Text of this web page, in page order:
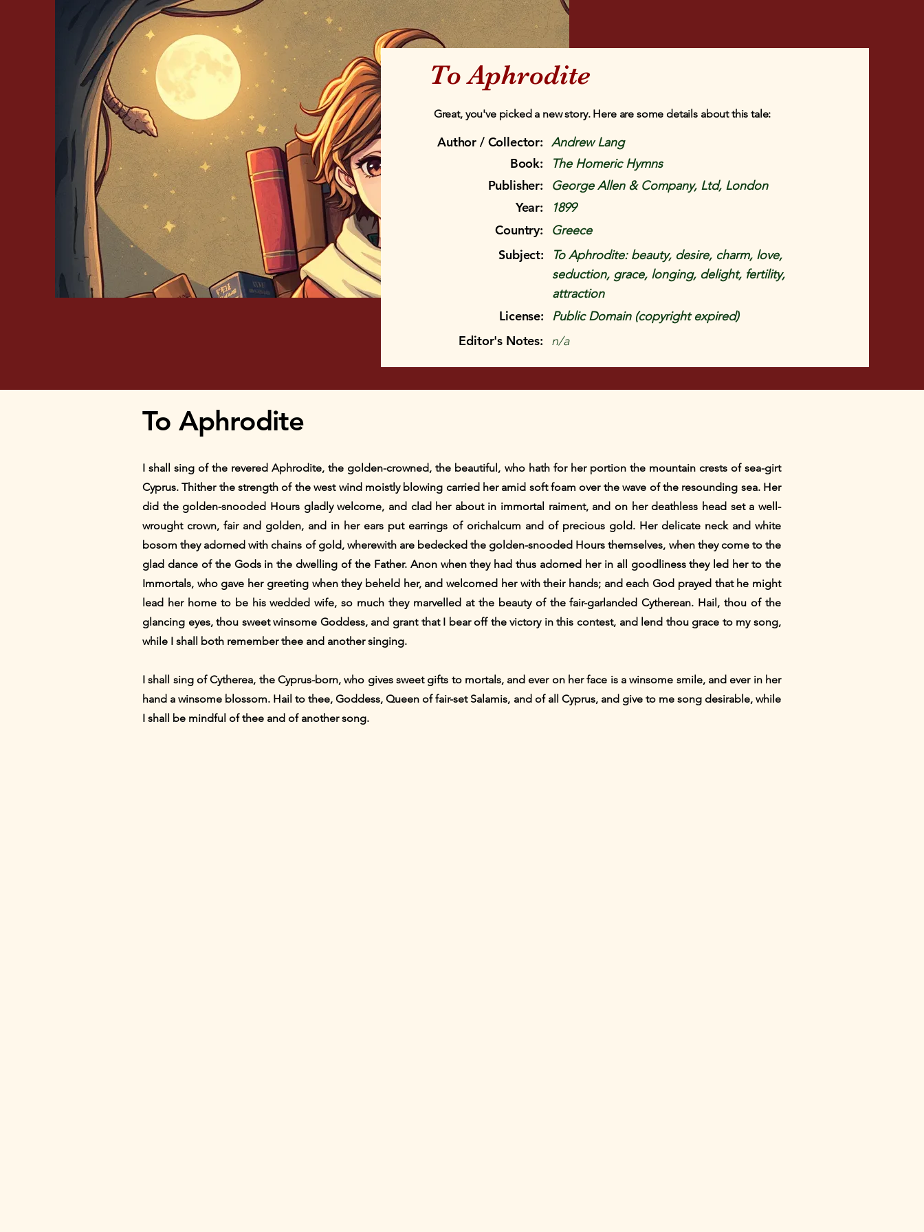
To Aphrodite
Great, you've picked a new story. Here are some details about this tale:
Author / Collector:
Book:
Publisher:
Year:
Country:
Subject:
License:
Editor's Notes:
Andrew Lang
The Homeric Hymns
George Allen & Company, Ltd, London
1899
Greece
To Aphrodite: beauty, desire, charm, love,
seduction, grace, longing, delight, fertility,
attraction
Public Domain (copyright expired)
n/a
To Aphrodite
I shall sing of the revered Aphrodite, the golden-crowned, the beautiful, who hath for her portion the mountain crests of sea-girt
Cyprus. Thither the strength of the west wind moistly blowing carried her amid soft foam over the wave of the resounding sea. Her
did the golden-snooded Hours gladly welcome, and clad her about in immortal raiment, and on her deathless head set a well-
wrought crown, fair and golden, and in her ears put earrings of orichalcum and of precious gold. Her delicate neck and white
bosom they adorned with chains of gold, wherewith are bedecked the golden-snooded Hours themselves, when they come to the
glad dance of the Gods in the dwelling of the Father. Anon when they had thus adorned her in all goodliness they led her to the
Immortals, who gave her greeting when they beheld her, and welcomed her with their hands; and each God prayed that he might
lead her home to be his wedded wife, so much they marvelled at the beauty of the fair-garlanded Cytherean. Hail, thou of the
glancing eyes, thou sweet winsome Goddess, and grant that I bear off the victory in this contest, and lend thou grace to my song,
while I shall both remember thee and another singing.
I shall sing of Cytherea, the Cyprus-born, who gives sweet gifts to mortals, and ever on her face is a winsome smile, and ever in her
hand a winsome blossom. Hail to thee, Goddess, Queen of fair-set Salamis, and of all Cyprus, and give to me song desirable, while
I shall be mindful of thee and of another song.